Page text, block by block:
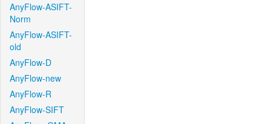
AnyFlow-ASIFT-
Norm
AnyFlow-ASIFT-
old
AnyFlow-D
AnyFlow-new
AnyFlow-R
AnyFlow-SIFT